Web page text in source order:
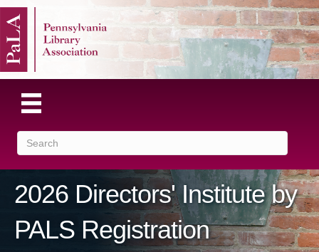
2026 Directors' Institute by
PALS Registration